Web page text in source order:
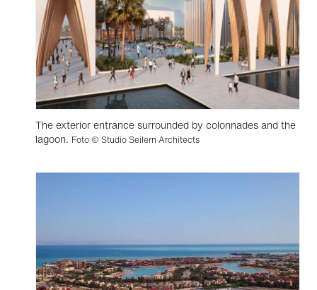
The exterior entrance surrounded by colonnades and the
lagoon. Foto © Studio Seilern Architects